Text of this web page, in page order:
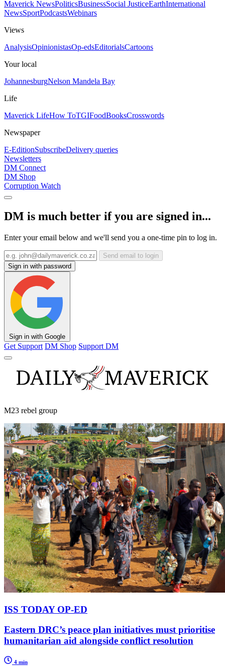
Maverick NewsPoliticsBusinessSocial JusticeEarthInternational
NewsSportPodcastsWebinars
Views
AnalysisOpinionistasOp-edsEditorialsCartoons
Your local
JohannesburgNelson Mandela Bay
Life
Maverick LifeHow ToTGIFoodBooksCrosswords
Newspaper
E-EditionSubscribeDelivery queries
Newsletters
DM Connect
DM Shop
Corruption Watch
DM is much better if you are signed in...
Enter your email below and we'll send you a one-time pin to log in.
Send email to login
Sign in with password
Sign in with Google
Get Support DM Shop Support DM
M23 rebel group
ISS TODAY OP-ED
Eastern DRC’s peace plan initiatives must prioritise
humanitarian aid alongside conflict resolution
4 min